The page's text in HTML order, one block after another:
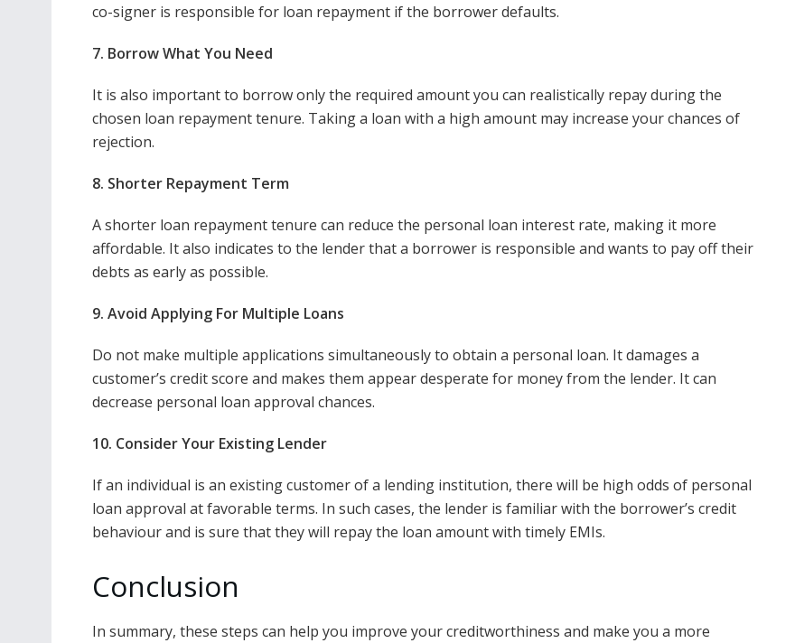
co-signer is responsible for loan repayment if the borrower defaults.
7. Borrow What You Need
It is also important to borrow only the required amount you can realistically repay during the
chosen loan repayment tenure. Taking a loan with a high amount may increase your chances of
rejection.
8. Shorter Repayment Term
A shorter loan repayment tenure can reduce the personal loan interest rate, making it more
affordable. It also indicates to the lender that a borrower is responsible and wants to pay off their
debts as early as possible.
9. Avoid Applying For Multiple Loans
Do not make multiple applications simultaneously to obtain a personal loan. It damages a
customer’s credit score and makes them appear desperate for money from the lender. It can
decrease personal loan approval chances.
10. Consider Your Existing Lender
If an individual is an existing customer of a lending institution, there will be high odds of personal
loan approval at favorable terms. In such cases, the lender is familiar with the borrower’s credit
behaviour and is sure that they will repay the loan amount with timely EMIs.
Conclusion
In summary, these steps can help you improve your creditworthiness and make you a more